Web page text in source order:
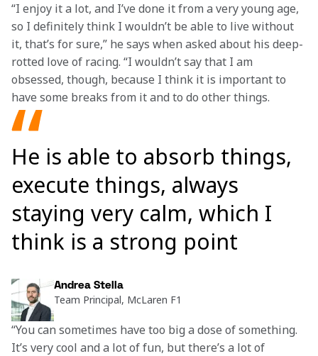
“I enjoy it a lot, and I’ve done it from a very young age,
so I definitely think I wouldn’t be able to live without
it, that’s for sure,” he says when asked about his deep-
rotted love of racing. “I wouldn’t say that I am
obsessed, though, because I think it is important to
have some breaks from it and to do other things.
He is able to absorb things,
execute things, always
staying very calm, which I
think is a strong point
Andrea Stella
Team Principal, McLaren F1
“You can sometimes have too big a dose of something.
It’s very cool and a lot of fun, but there’s a lot of